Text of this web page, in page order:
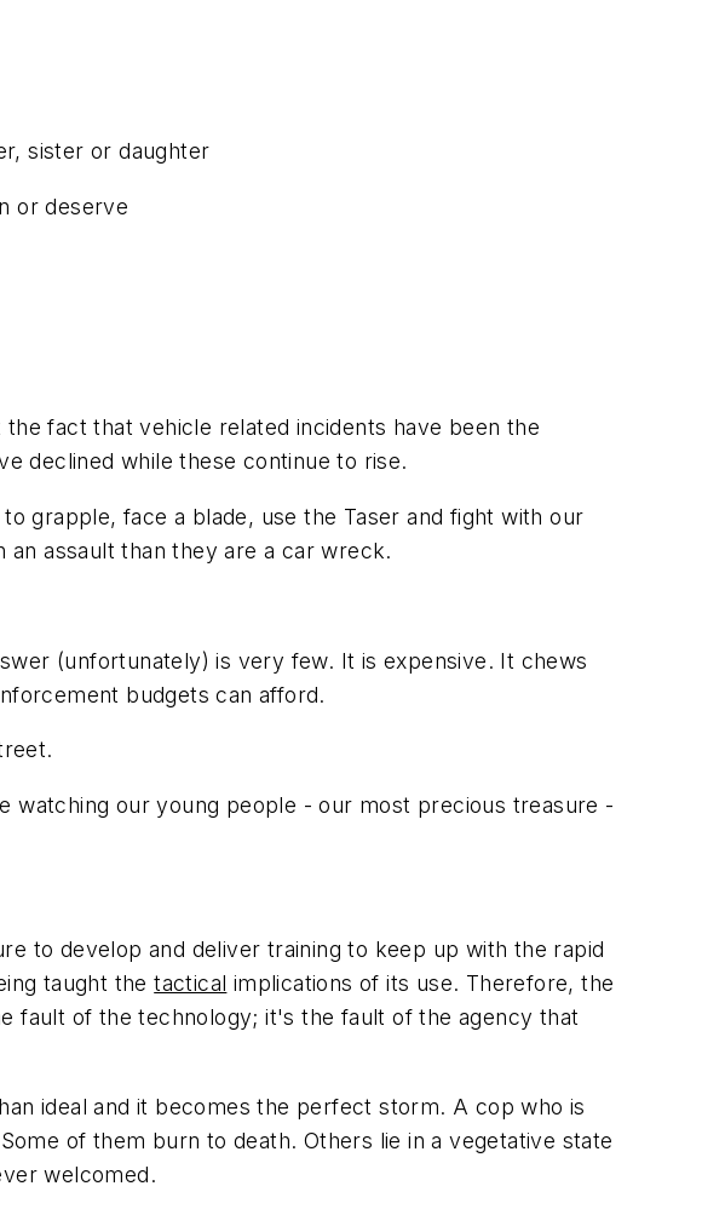
sister or daughter
or deserve
fact that vehicle related incidents have been the
declined while these continue to rise.
grapple, face a blade, use the Taser and fight with our
assault than they are a car wreck.
(unfortunately) is very few. It is expensive. It chews
budgets can afford.
watching our young people - our most precious treasure -
to develop and deliver training to keep up with the rapid
taught thetactical implications of its use. Therefore, the
fault of the technology; it's the fault of the agency that
ideal and it becomes the perfect storm. A cop who is
of them burn to death. Others lie in a vegetative state
welcomed.